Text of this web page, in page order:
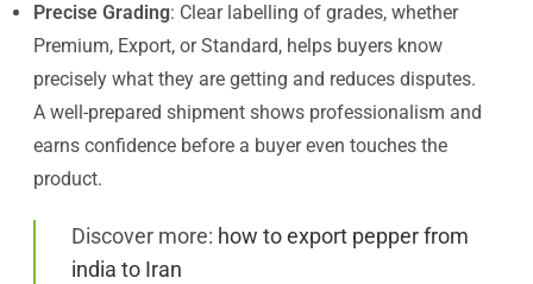
Precise Grading: Clear labelling of grades, whether
Premium, Export, or Standard, helps buyers know
precisely what they are getting and reduces disputes.
A well-prepared shipment shows professionalism and
earns confidence before a buyer even touches the
product.
Discover more: how to export pepper from
india to Iran